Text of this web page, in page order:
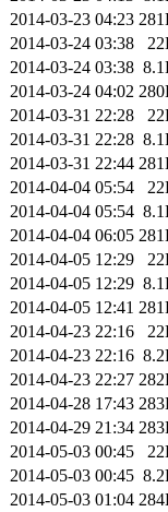
2014-03-23 04:23
2014-03-24 03:38
2014-03-24 03:38
2014-03-24 04:02
2014-03-31 22:28
2014-03-31 22:28
2014-03-31 22:44
2014-04-04 05:54
2014-04-04 05:54
2014-04-04 06:05
2014-04-05 12:29
2014-04-05 12:29
2014-04-05 12:41
2014-04-23 22:16
2014-04-23 22:16
2014-04-23 22:27
2014-04-28 17:43
2014-04-29 21:34
2014-05-03 00:45
2014-05-03 00:45
2014-05-03 01:04